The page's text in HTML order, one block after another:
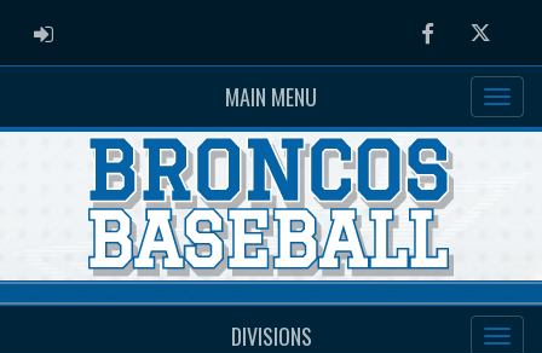
ADMIN LOGIN FacebookTwitter
MAIN MENU
DIVISIONS